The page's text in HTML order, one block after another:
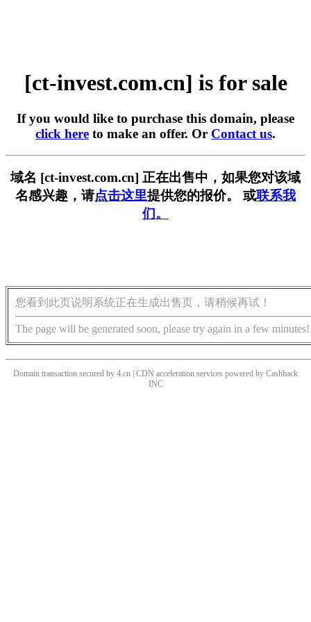
[ct-invest.com.cn] is for sale
If you would like to purchase this domain, please
click here to make an offer. Or Contact us.
域名 [ct-invest.com.cn] 正在出售中，如果您对该域
名感兴趣，请点击这里提供您的报价。 或联系我
们。
您看到此页说明系统正在生成出售页，请稍候再试！
The page will be generated soon, please try again in a few minutes!
Domain transaction secured by 4.cn | CDN acceleration services powered by Cashback
INC